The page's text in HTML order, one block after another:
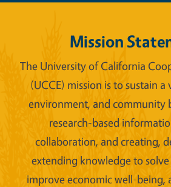
Mission
The University of California
(UCCE) mission is to sustain
environment, and community
research-based
collaboration, and creating,
extending knowledge to
improve economic well-being,